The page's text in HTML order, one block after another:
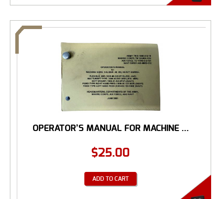
OPERATOR’S MANUAL FOR MACHINE ...
$25.00
ADD TO CART